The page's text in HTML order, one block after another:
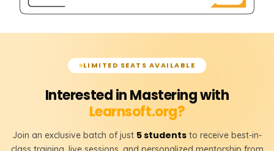
LIMITED SEATS AVAILABLE
Interested in Mastering with
Learnsoft.org?
Join an exclusive batch of just 5 students to receive best-in-